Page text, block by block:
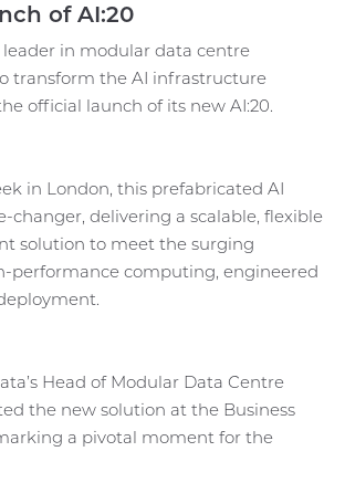
of AI:20
leader in modular data centre
transform the AI infrastructure
official launch of its new AI:20.
in London, this prefabricated AI
changer, delivering a scalable, flexible
solution to meet the surging
performance computing, engineered
Head of Modular Data Centre
the new solution at the Business
a pivotal moment for the